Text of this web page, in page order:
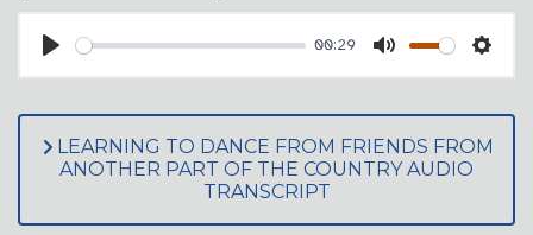
PLAY
00:29
MUTE
LEARNING TO DANCE FROM FRIENDS FROM
ANOTHER PART OF THE COUNTRY AUDIO
TRANSCRIPT